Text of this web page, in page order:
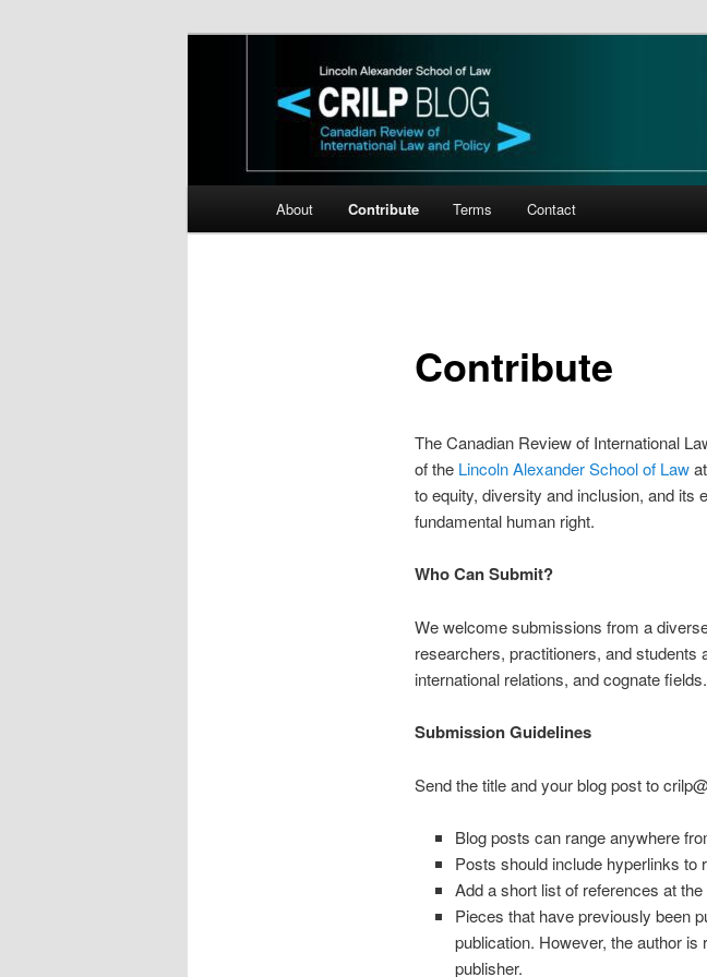
CRILP
About Contribute Terms Contact
Contribute
The Canadian Review of International
of the Lincoln Alexander School of Lawat
to equity, diversity and inclusion, and
fundamental human right.
Who Can Submit?
We welcome submissions from a
researchers, practitioners, and students
international relations, and cognate fields.
Submission Guidelines
Send the title and your blog post to
Blog posts can range anywhere
Posts should include hyperlinks to
Add a short list of references at
Pieces that have previously been
publication. However, the author
publisher.